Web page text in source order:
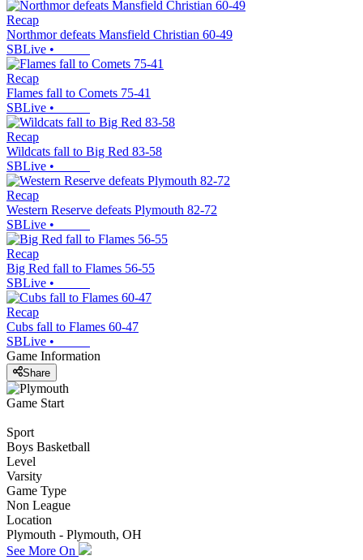
Recap
Northmor defeats Mansfield Christian 60-49
SBLive •
Recap
Flames fall to Comets 75-41
SBLive •
Recap
Wildcats fall to Big Red 83-58
SBLive •
Recap
Western Reserve defeats Plymouth 82-72
SBLive •
Recap
Big Red fall to Flames 56-55
SBLive •
Recap
Cubs fall to Flames 60-47
SBLive •
Game Information
Share
Game Start
Sport
Boys Basketball
Level
Varsity
Game Type
Non League
Location
Plymouth - Plymouth, OH
See More On